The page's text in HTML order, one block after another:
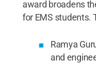
award broadens
for EMS students.
Ramya
and